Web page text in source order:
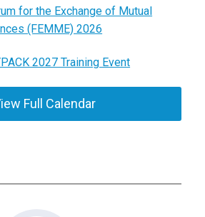
for the Exchange of Mutual
(FEMME) 2026
2027 Training Event
Full Calendar